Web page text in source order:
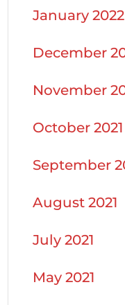
January 2022
December
November
October 2021
September
August 2021
July 2021
May 2021